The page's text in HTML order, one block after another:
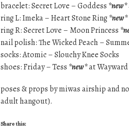
bracelet: Secret Love – Goddess *new*
ring L: Imeka – Heart Stone Ring*new*
ring R: Secret Love – Moon Princess
nail polish: The Wicked Peach –
socks: Atomic – Slouchy Knee Socks
shoes: Friday – Tess *new*at
poses & props by miwas airship and
adult hangout).
Share this: